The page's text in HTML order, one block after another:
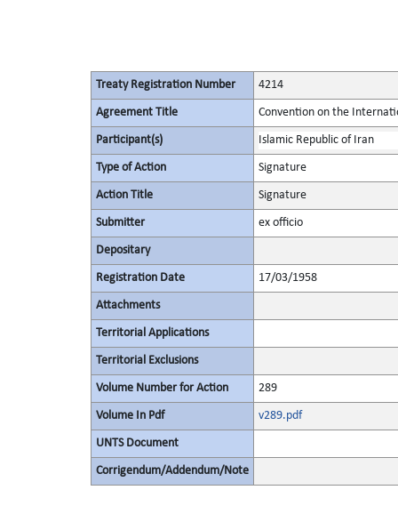
Treaty Registration Number 4214
Agreement Title Convention on the
Participant(s) Islamic Republic of Iran
Type of Action Signature
Action Title Signature
Submitter ex officio
Depositary
Registration Date 17/03/1958
Attachments
Territorial Applications
Territorial Exclusions
Volume Number for Action 289
Volume In Pdf v289.pdf
UNTS Document
Corrigendum/Addendum/Note